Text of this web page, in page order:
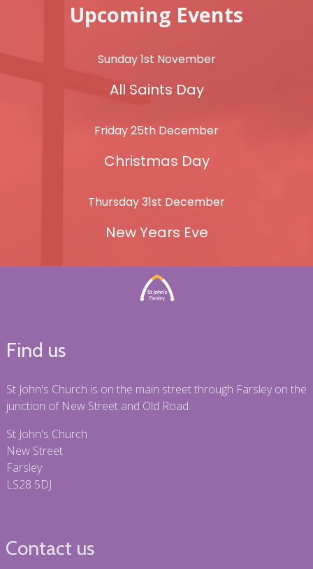
Upcoming Events
Sunday 1st November
All Saints Day
Friday 25th December
Christmas Day
Thursday 31st December
New Years Eve
Find us
St John's Church is on the main street through Farsley on the
junction of New Street and Old Road.
St John's Church
New Street
Farsley
LS28 5DJ
Contact us